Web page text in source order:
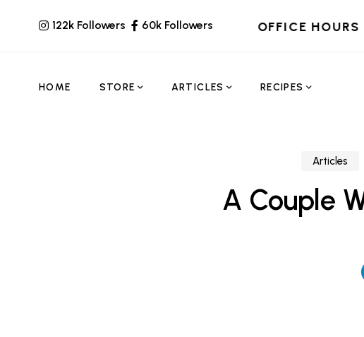
122k Followers 60k Followers OFFICE HOURS
HOME STORE ARTICLES RECIPES
Articles
A Couple